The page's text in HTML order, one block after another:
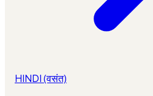
HINDI (वसंत)